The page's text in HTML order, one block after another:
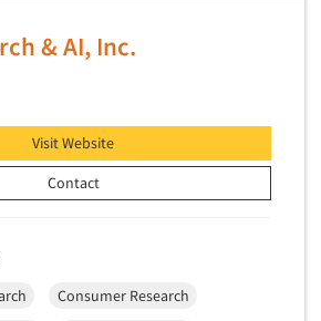
& AI, Inc.
Visit Website
Contact
Consumer Research